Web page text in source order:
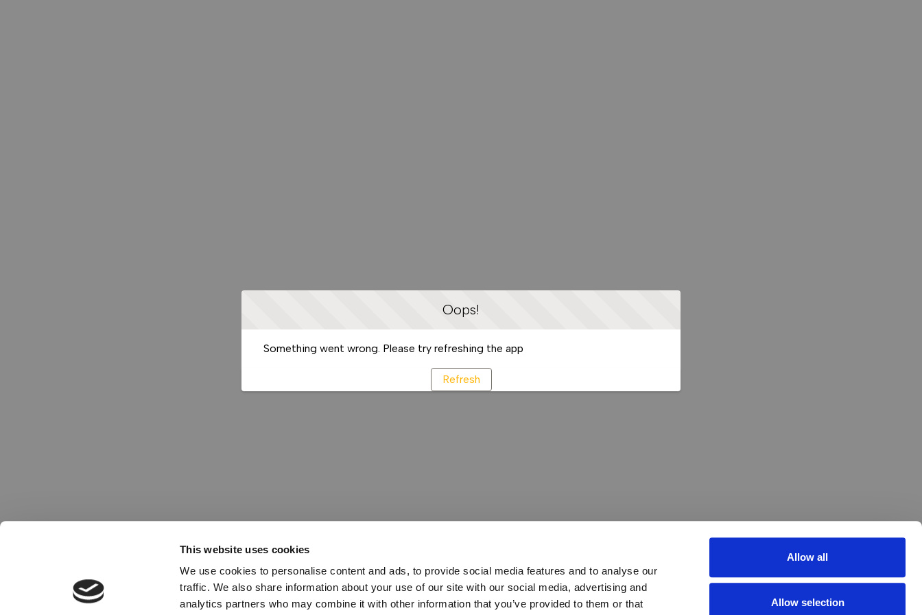
This website uses cookies
We use cookies to personalise content and ads, to provide social media features and to analyse our
traffic. We also share information about your use of our site with our social media, advertising and
analytics partners who may combine it with other information that you’ve provided to them or that
Allow all
Allow selection
Oops!
Something went wrong. Please try refreshing the app
Refresh